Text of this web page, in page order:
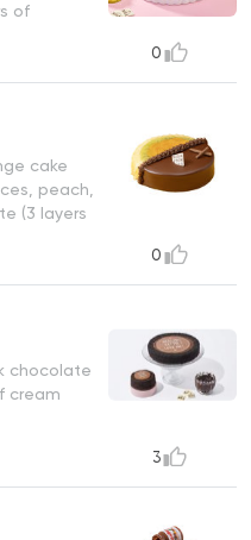
of
size: 22
0
cake
peach,
(3 layers
0
chocolate
cream
3